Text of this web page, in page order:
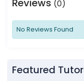
Reviews (0)
No Reviews Found
Featured